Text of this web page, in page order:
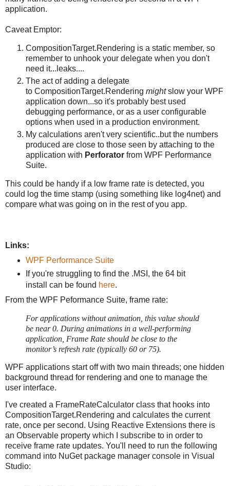
application.
Caveat Emptor:
CompositionTarget.Rendering is a static member, so
remember to unhook your delegate when you don't
need it...leaks....
The act of adding a delegate
to CompositionTarget.Rendering mightslow your WPF
application down...so it's probably best used
debugging performance, or as a user configurable
options when used in a production environment.
My calculations aren't very scientific..but the numbers
produced are close to those seen by attaching to the
application with Perforator from WPF Performance
Suite.
This could be handy if a low frame rate is detected, you
could log the time stamp (using something like log4net) and
compare what was going on in the rest of you app.
Links:
WPF Performance Suite
If you're struggling to find the .MSI, the 64 bit
install can be found here.
From the WPF Peformance Suite, frame rate:
For applications without animation, this value should
be near 0. During animations in a well-performing
application, Frame Rate should be close to the
monitor’s refresh rate (typically 60 or 75).
WPF applications start off with two main threads; one hidden
background thread for rendering and one to manage the
user interface.
I've created a FrameRateCalculator class that hooks into
CompositionTarget.Rendering and calculates the current
rate, once per second. Using Reactive Extensions there is
an Observable property which I subscribe to in order to
receive frame rate updates. You'll need to run the following
command into NuGet package manager console in Visual
Studio: